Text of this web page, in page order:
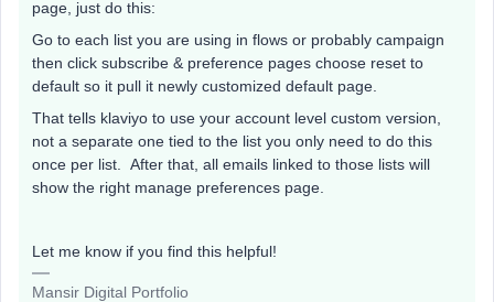
page, just do this:
Go to each list you are using in flows or probably campaign
then click subscribe & preference pages choose reset to
default so it pull it newly customized default page.
That tells klaviyo to use your account level custom version,
not a separate one tied to the list you only need to do this
once per list. After that, all emails linked to those lists will
show the right manage preferences page.
Let me know if you find this helpful!
Mansir Digital Portfolio